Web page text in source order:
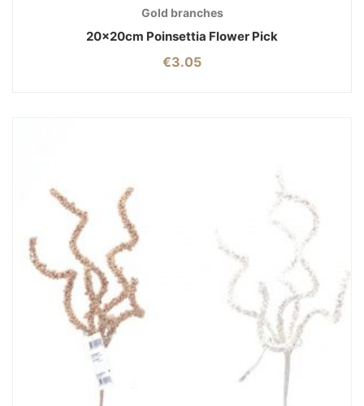
Gold branches
20x20cm Poinsettia Flower Pick
€3.05